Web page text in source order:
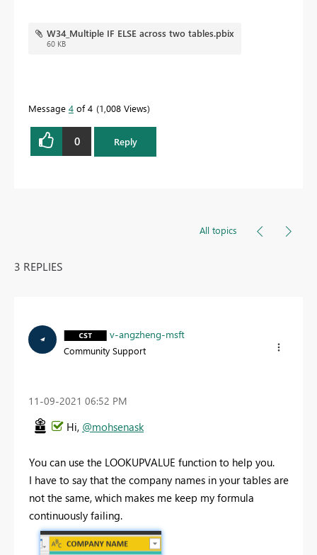
W34_Multiple IF ELSE across two tables.pbix
60 KB
Message 4 of 4 1,008 Views
0 Reply
All topics
3 REPLIES
v-angzheng-msft
Community Support
‎11-09-2021 06:52 PM
Hi, @mohsenask
You can use the LOOKUPVALUE function to help you.
I have to say that the company names in your tables are
not the same, which makes me keep my formula
continuously failing.